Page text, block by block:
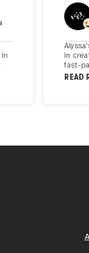
in
fast-
forget
READ